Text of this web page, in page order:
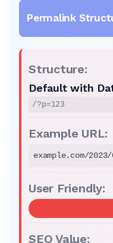
Default with
/?p=123
example.com/